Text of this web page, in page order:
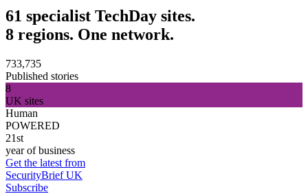
61 specialist TechDay sites.
8 regions. One network.
733,735
Published stories
8
UK sites
Human
POWERED
21st
year of business
Get the latest from
SecurityBrief UK
Subscribe